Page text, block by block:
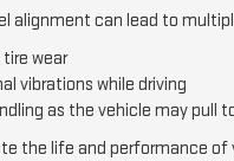
alignment can lead to
wear
vibrations while driving
as the vehicle may pull
the life and performance of